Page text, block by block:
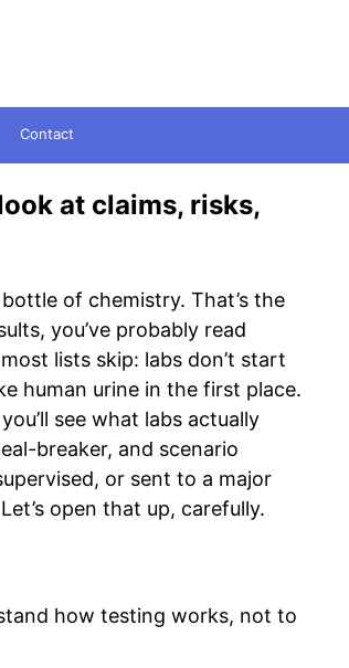
Contact
at claims, risks,
of chemistry. That’s the
you’ve probably read
lists skip: labs don’t start
human urine in the first place.
see what labs actually
breaker, and scenario
or sent to a major
open that up, carefully.
how testing works, not to